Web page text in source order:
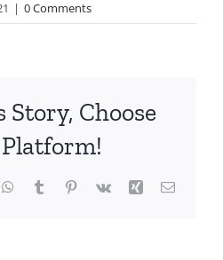
| 0 Comments
Story, Choose
WhatsApp
TumblrPinterest
Vk Xing Email